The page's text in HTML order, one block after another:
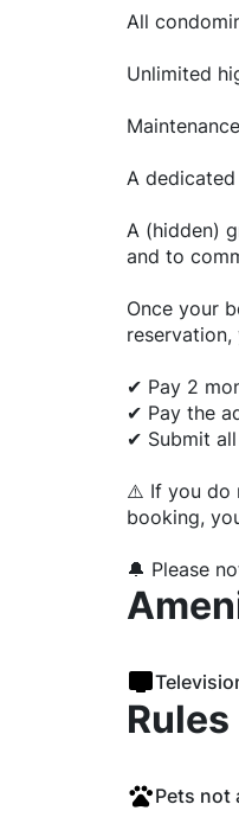
All
Unlimited
A
A (hidden)
and to
Once your
reservation,
✔ Pay 2
✔ Pay the
✔ Submit
⚠️ If you do
booking,
🔔 Please
Rules
Pets not